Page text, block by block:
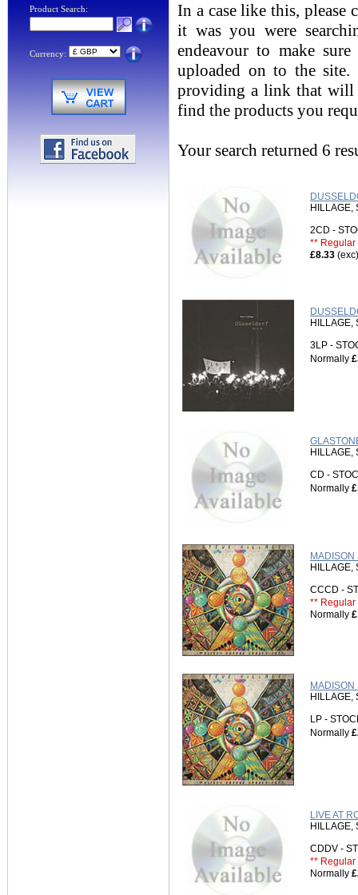
Product Search:
Currency:
In a case like this, please
it was you were
endeavour to make
uploaded on to the site.
providing a link that will
find the products you
Your search returned 6
HILLAGE,
2CD -
** Regular
£8.33
HILLAGE,
3LP -
Normally
HILLAGE,
CD -
Normally
HILLAGE,
CCCD -
** Regular
Normally
HILLAGE,
LP -
Normally
LIVE AT
HILLAGE,
CDDV -
** Regular
Normally